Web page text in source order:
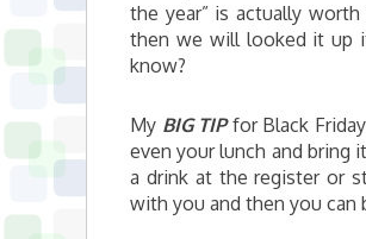
the year” is actually
then we will looked it up
know?
My BIG TIPfor Black
even your lunch and bring
a drink at the register or
with you and then you